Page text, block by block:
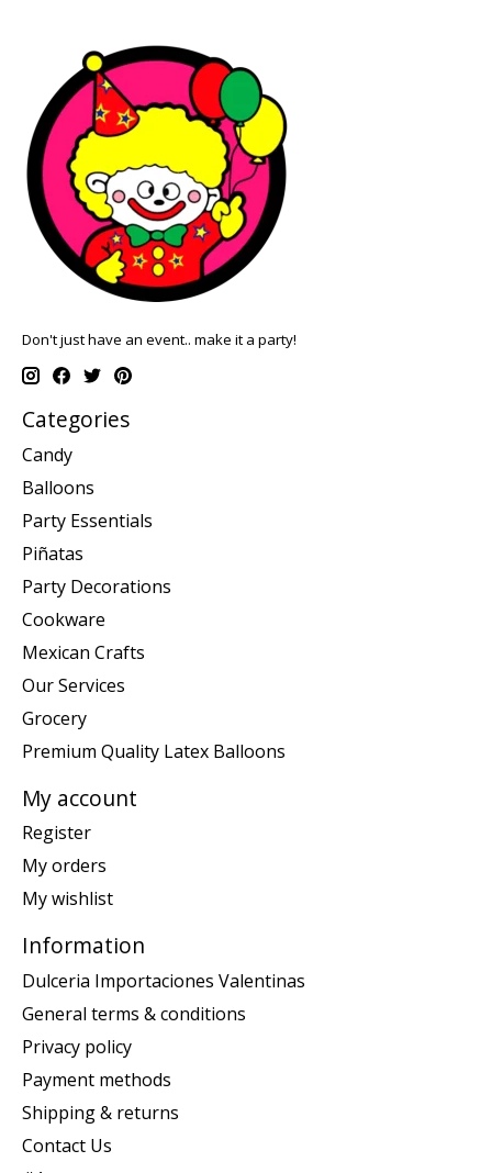
Don't just have an event.. make it a party!
Categories
Candy
Balloons
Party Essentials
Piñatas
Party Decorations
Cookware
Mexican Crafts
Our Services
Grocery
Premium Quality Latex Balloons
My account
Register
My orders
My wishlist
Information
Dulceria Importaciones Valentinas
General terms & conditions
Privacy policy
Payment methods
Shipping & returns
Contact Us